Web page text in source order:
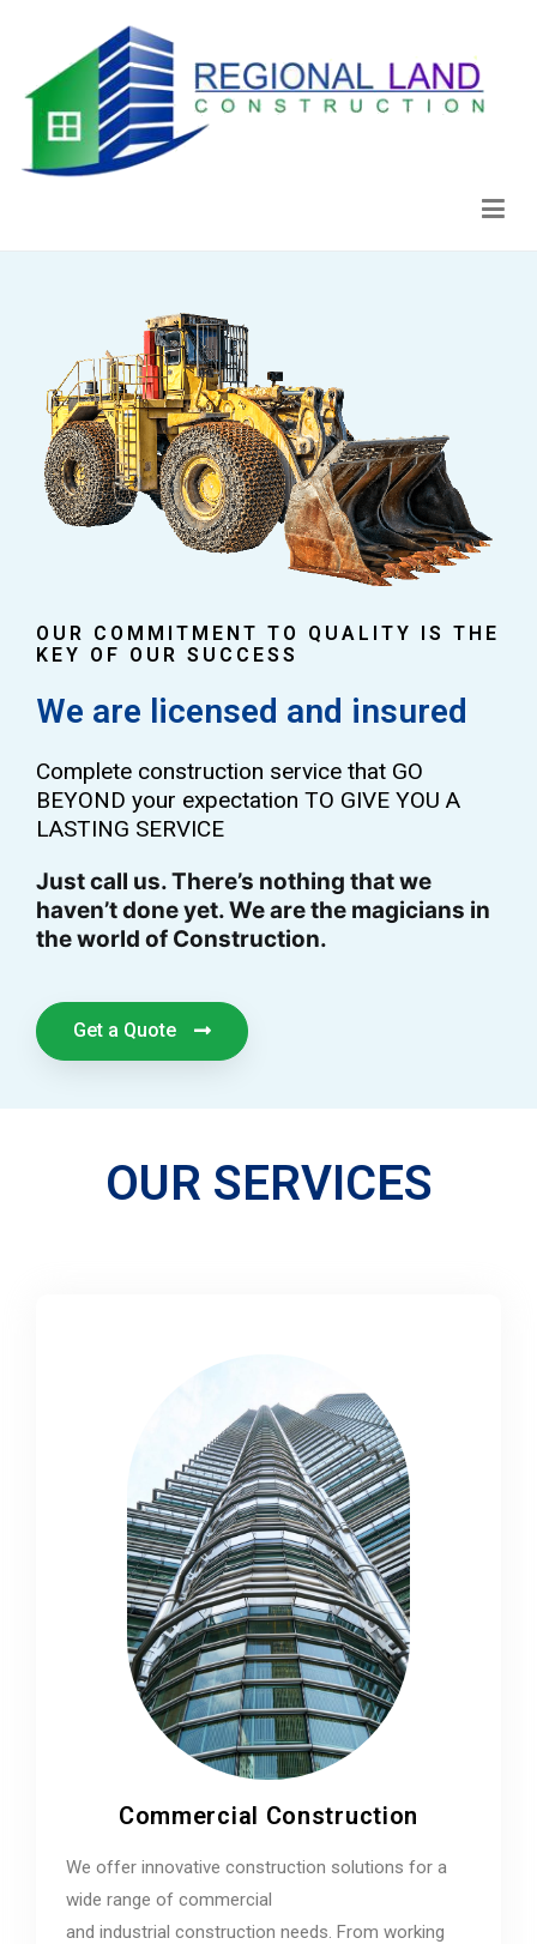
OUR COMMITMENT TO QUALITY IS THE
KEY OF OUR SUCCESS
We are licensed and insured
Complete construction service that GO
BEYOND your expectation TO GIVE YOU A
LASTING SERVICE
Just call us. There’s nothing that we
haven’t done yet. We are the magicians in
the world of Construction.
Get a Quote
OUR SERVICES
Commercial Construction
We offer innovative construction solutions for a
wide range of commercial
and industrial construction needs. From working